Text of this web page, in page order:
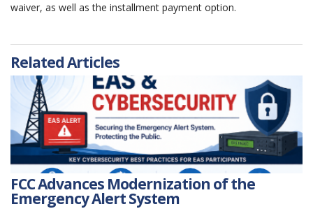
waiver, as well as the installment payment option.
Related Articles
FCC Advances Modernization of the
Emergency Alert System